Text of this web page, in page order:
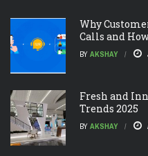
Why
Calls and
BY AKSHAY
Fresh and
Trends 2025
BY AKSHAY